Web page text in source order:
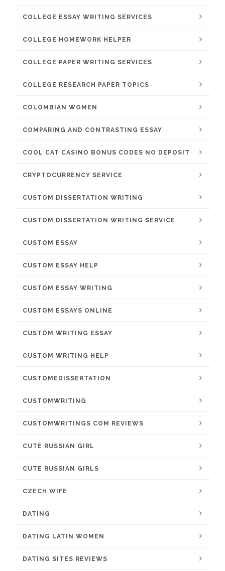
COLLEGE ESSAY WRITING SERVICES
COLLEGE HOMEWORK HELPER
COLLEGE PAPER WRITING SERVICES
COLLEGE RESEARCH PAPER TOPICS
COLOMBIAN WOMEN
COMPARING AND CONTRASTING ESSAY
COOL CAT CASINO BONUS CODES NO DEPOSIT
CRYPTOCURRENCY SERVICE
CUSTOM DISSERTATION WRITING
CUSTOM DISSERTATION WRITING SERVICE
CUSTOM ESSAY
CUSTOM ESSAY HELP
CUSTOM ESSAY WRITING
CUSTOM ESSAYS ONLINE
CUSTOM WRITING ESSAY
CUSTOM WRITING HELP
CUSTOMEDISSERTATION
CUSTOMWRITING
CUSTOMWRITINGS COM REVIEWS
CUTE RUSSIAN GIRL
CUTE RUSSIAN GIRLS
CZECH WIFE
DATING
DATING LATIN WOMEN
DATING SITES REVIEWS